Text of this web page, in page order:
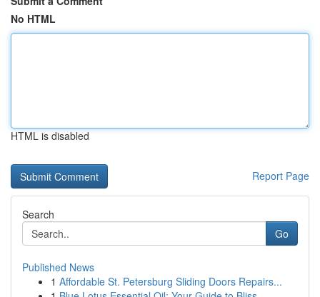
No HTML
HTML is disabled
Report Page
Search
Go
Published News
1 Affordable St. Petersburg Sliding Doors Repairs...